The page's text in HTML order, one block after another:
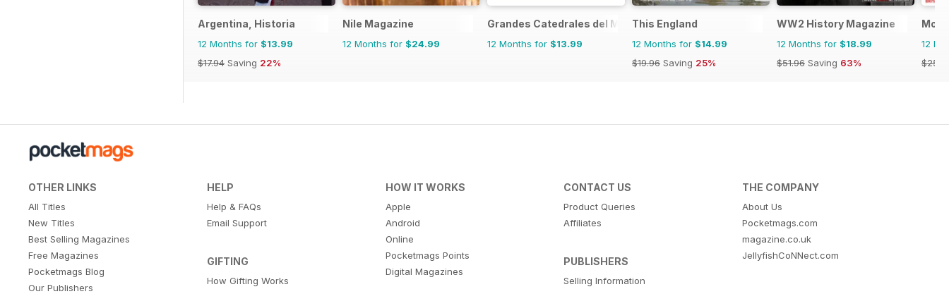
Argentina, Historia
12 Months for $13.99
$17.94 Saving 22%
Nile Magazine
12 Months for $24.99
Grandes Catedrales del Mundo
12 Months for $13.99
This England
12 Months for $14.99
$19.96 Saving 25%
WW2 History Magazine
12 Months for $18.99
$51.96 Saving 63%
12
OTHER LINKS
All Titles
New Titles
Best Selling Magazines
Free Magazines
Pocketmags Blog
Our Publishers
HELP
Help & FAQs
Email Support
GIFTING
How Gifting Works
HOW IT WORKS
Apple
Android
Online
Pocketmags Points
Digital Magazines
CONTACT US
Product Queries
Affiliates
PUBLISHERS
Selling Information
THE COMPANY
About Us
Pocketmags.com
magazine.co.uk
JellyfishCoNNect.com